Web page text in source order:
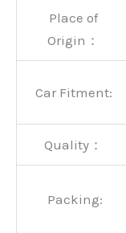
Place of
Origin：
Car Fitment:
Quality：
Packing: